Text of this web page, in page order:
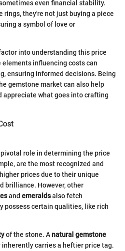
even financial stability.
rings, they're not just buying a piece
a symbol of love or
into understanding this price
influencing costs can
ensuring informed decisions. Being
gemstone market can also help
appreciate what goes into crafting
role in determining the price
are the most recognized and
prices due to their unique
brilliance. However, other
and emeraldsalso fetch
possess certain qualities, like rich
of the stone. Anatural gemstone
carries a heftier price tag.